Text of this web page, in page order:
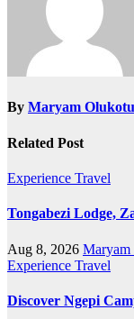
By Maryam
Related Post
Experience Travel
Tongabezi Lodge,
Aug 8, 2026 Maryam
Experience Travel
Discover Ngepi